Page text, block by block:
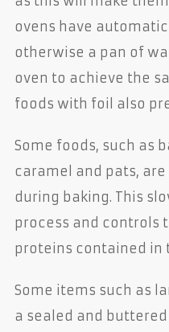
ovens have
otherwise a pan of
oven to achieve the
foods with foil also
Some foods, such as
caramel and pats,
during baking. This
process and controls
proteins contained in
Some items such as
a sealed and